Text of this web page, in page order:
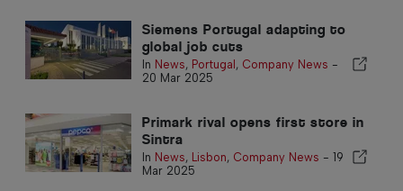
Siemens Portugal adapting to
global job cuts
In News, Portugal , Company News -
20 Mar 2025
Primark rival opens first store in
Sintra
In News, Lisbon, Company News - 19
Mar 2025